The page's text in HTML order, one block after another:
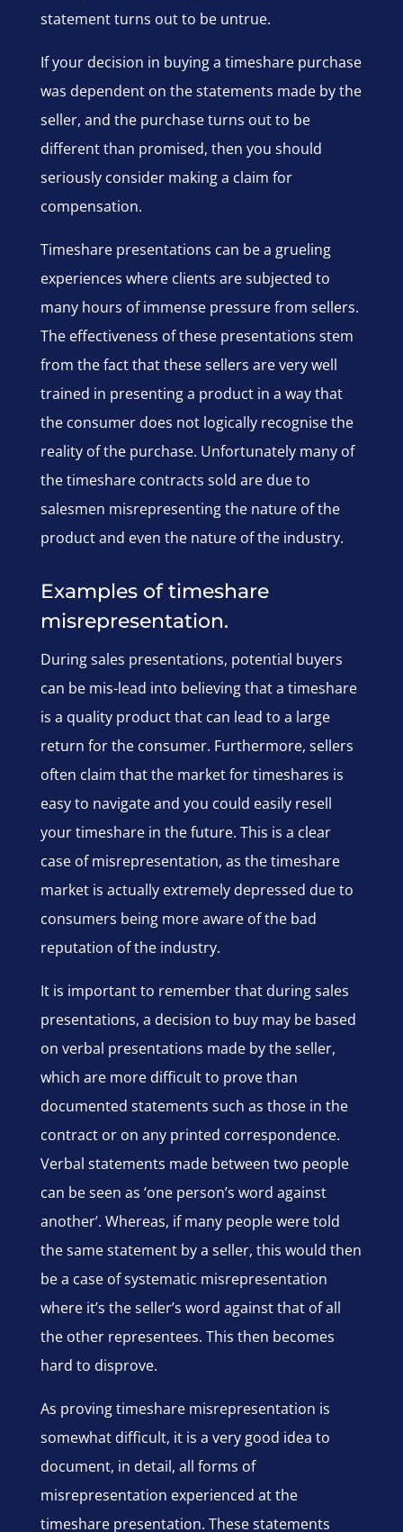
statement turns out to be untrue.
If your decision in buying a timeshare purchase
was dependent on the statements made by the
seller, and the purchase turns out to be
different than promised, then you should
seriously consider making a claim for
compensation.
Timeshare presentations can be a grueling
experiences where clients are subjected to
many hours of immense pressure from sellers.
The effectiveness of these presentations stem
from the fact that these sellers are very well
trained in presenting a product in a way that
the consumer does not logically recognise the
reality of the purchase. Unfortunately many of
the timeshare contracts sold are due to
salesmen misrepresenting the nature of the
product and even the nature of the industry.
Examples of timeshare
misrepresentation.
During sales presentations, potential buyers
can be mis-lead into believing that a timeshare
is a quality product that can lead to a large
return for the consumer. Furthermore, sellers
often claim that the market for timeshares is
easy to navigate and you could easily resell
your timeshare in the future. This is a clear
case of misrepresentation, as the timeshare
market is actually extremely depressed due to
consumers being more aware of the bad
reputation of the industry.
It is important to remember that during sales
presentations, a decision to buy may be based
on verbal presentations made by the seller,
which are more difficult to prove than
documented statements such as those in the
contract or on any printed correspondence.
Verbal statements made between two people
can be seen as ‘one person’s word against
another’. Whereas, if many people were told
the same statement by a seller, this would then
be a case of systematic misrepresentation
where it’s the seller’s word against that of all
the other representees. This then becomes
hard to disprove.
As proving timeshare misrepresentation is
somewhat difficult, it is a very good idea to
document, in detail, all forms of
misrepresentation experienced at the
timeshare presentation. These statements